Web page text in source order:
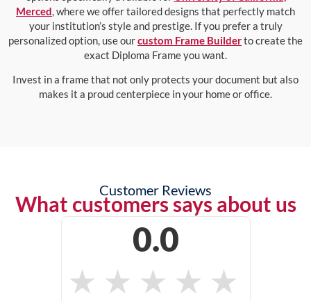
Merced, where we offer tailored designs that perfectly match
your institution’s style and prestige. If you prefer a truly
personalized option, use ourcustom Frame Builderto create the
exact Diploma Frame you want.
Invest in a frame that not only protects your document but also
makes it a proud centerpiece in your home or office.
Customer Reviews
What customers says about us
0.0
★ ★ ★ ★ ★